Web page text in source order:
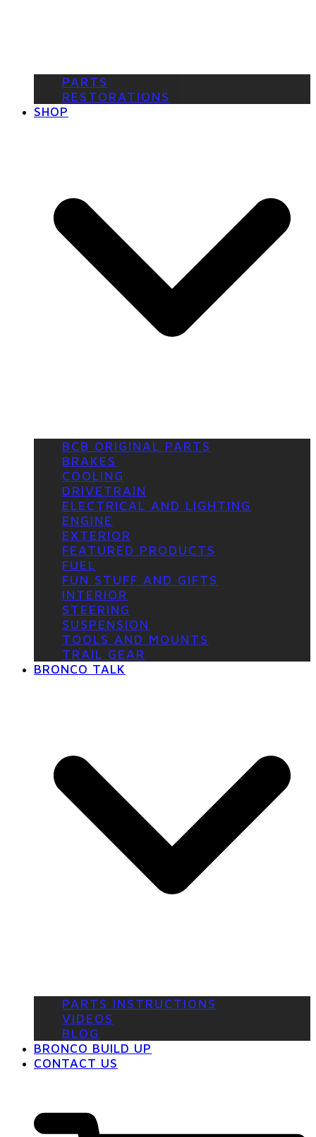
PARTS
RESTORATIONS
SHOP
BCB ORIGINAL PARTS
BRAKES
COOLING
DRIVETRAIN
ELECTRICAL AND LIGHTING
ENGINE
EXTERIOR
FEATURED PRODUCTS
FUEL
FUN STUFF AND GIFTS
INTERIOR
STEERING
SUSPENSION
TOOLS AND MOUNTS
TRAIL GEAR
BRONCO TALK
PARTS INSTRUCTIONS
VIDEOS
BLOG
BRONCO BUILD UP
CONTACT US